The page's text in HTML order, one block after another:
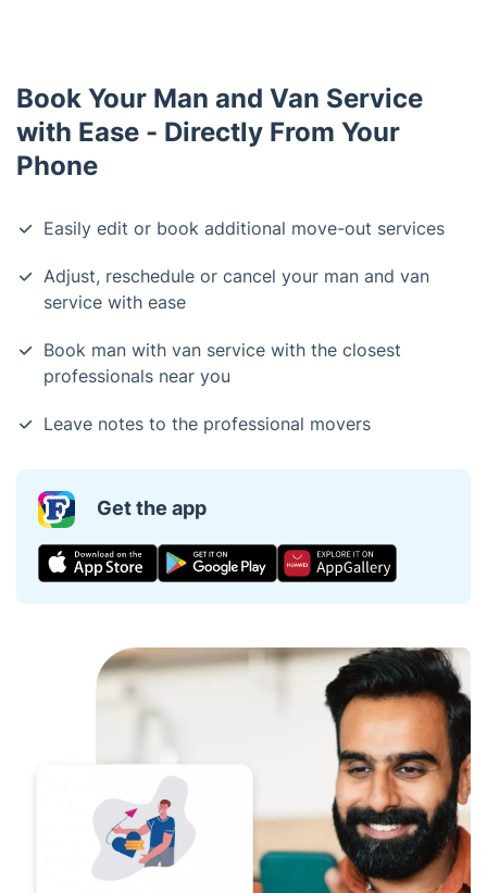
Book Your Man and Van Service
with Ease - Directly From Your
Phone
Easily edit or book additional move-out services
Adjust, reschedule or cancel your man and van
service with ease
Book man with van service with the closest
professionals near you
Leave notes to the professional movers
Get the app